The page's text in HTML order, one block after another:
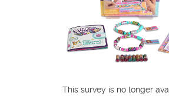
This survey is no longer